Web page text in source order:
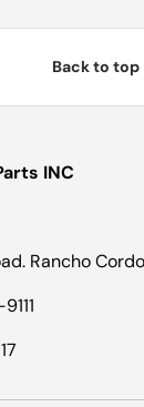
Back to top
INC
Rancho